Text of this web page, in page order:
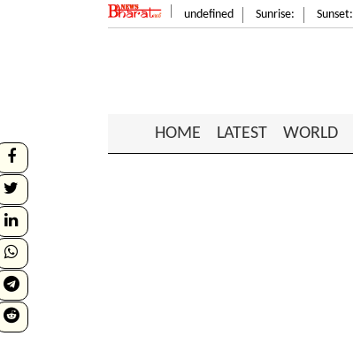
undefined Sunrise: Sunset:
HOME LATEST WORLD